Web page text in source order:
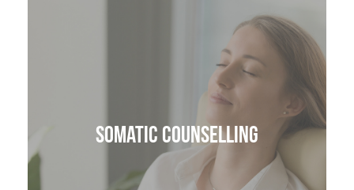
Somatic Counselling